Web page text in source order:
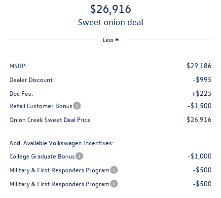
$26,916
sweet onion deal
Less
MSRP: $29,186
Dealer Discount -$995
Doc Fee: +$225
Retail Customer Bonus -$1,500
Onion Creek Sweet Deal Price $26,916
Add. Available Volkswagen Incentives:
College Graduate Bonus
-$1,000
Military & First Responders Program -$500
Military & First Responders Program -$500